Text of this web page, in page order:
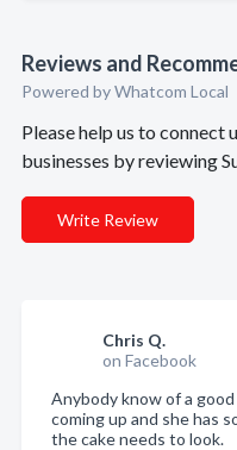
Reviews and
Powered by Whatcom Local
Please help us to connect
businesses by reviewing
Write Review
Chris Q.
on Facebook
Anybody know of a
coming up and she has
the cake needs to look.